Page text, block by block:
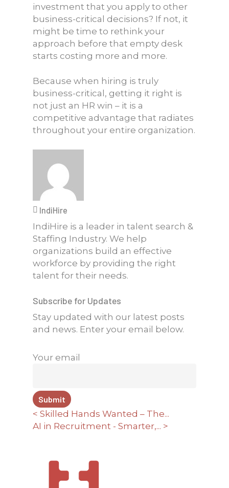
investment that you apply to other
business-critical decisions? If not, it
might be time to rethink your
approach before that empty desk
starts costing more and more.
Because when hiring is truly
business-critical, getting it right is
not just an HR win – it is a
competitive advantage that radiates
throughout your entire organization.
IndiHire
IndiHire is a leader in talent search &
Staffing Industry. We help
organizations build an effective
workforce by providing the right
talent for their needs.
Subscribe for Updates
Stay updated with our latest posts
and news. Enter your email below.
Your email
< Skilled Hands Wanted – The...
AI in Recruitment - Smarter,... >